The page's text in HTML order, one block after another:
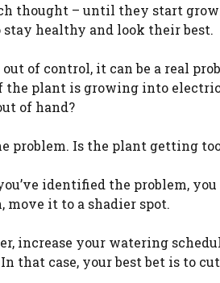
thought – until they start
healthy and look their best.
of control, it can be a real
the plant is growing into
of hand?
Is the plant getting
identified the problem,
it to a shadier spot.
increase your watering
that case, your best bet is to